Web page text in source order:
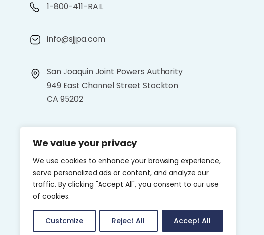
We value your privacy
We use cookies to enhance your browsing experience,
serve personalized ads or content, and analyze our
traffic. By clicking "Accept All", you consent to our use
of cookies.
Customize Reject All Accept All
1-800-411-RAIL
info@sjjpa.com
San Joaquin Joint Powers Authority
949 East Channel Street Stockton
CA 95202